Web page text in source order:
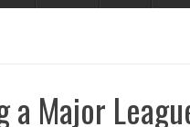
a Major